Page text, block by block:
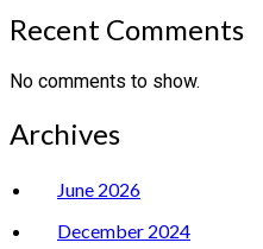
Recent Comments
No comments to show.
Archives
June 2026
December 2024